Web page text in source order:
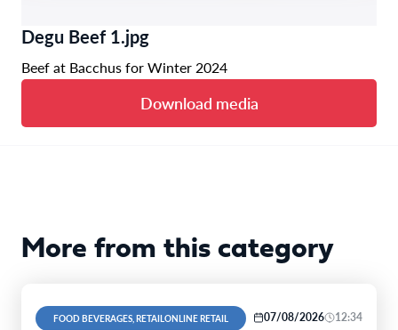
Degu Beef 1.jpg
Beef at Bacchus for Winter 2024
Download media
More from this category
FOOD BEVERAGES, RETAILONLINE RETAIL 07/08/2026 12:34